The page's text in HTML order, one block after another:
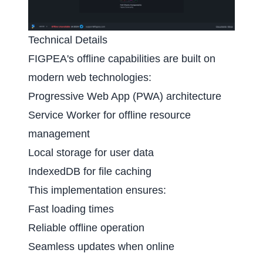
Technical Details
FIGPEA's offline capabilities are built on
modern web technologies:
Progressive Web App (PWA) architecture
Service Worker for offline resource
management
Local storage for user data
IndexedDB for file caching
This implementation ensures:
Fast loading times
Reliable offline operation
Seamless updates when online